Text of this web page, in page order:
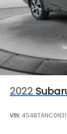
2022
VIN: